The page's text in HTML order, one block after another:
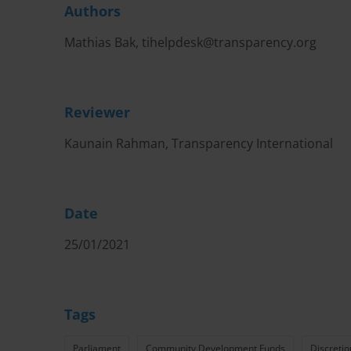
Authors
Mathias Bak, tihelpdesk@transparency.org
Reviewer
Kaunain Rahman, Transparency International
Date
25/01/2021
Tags
Parliament Community Development Funds